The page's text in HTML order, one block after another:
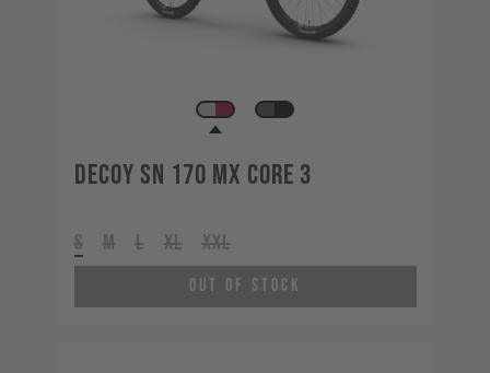
Decoy SN 170 MX CORE 3
S M L XL XXL
Out of Stock